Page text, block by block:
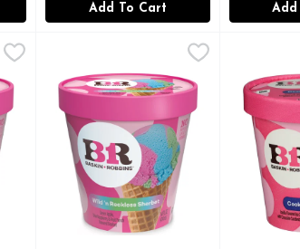
Add To Cart Add
Chocolate, Marshmallow, & Almond Rocky
Baskin Robbins Frozen Green Apple,
Baskin